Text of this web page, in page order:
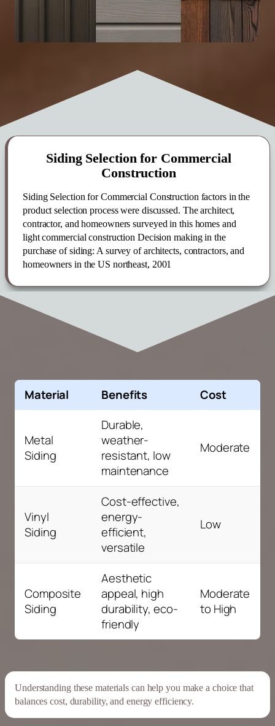
Siding Selection for Commercial
Construction
SidingSelection for Commercial Construction factors in the
product selection process were discussed. The architect,
contractor, and homeowners surveyed in this homes and
light commercial construction Decision making in the
purchase ofsiding: A survey of architects, contractors, and
homeowners in the US northeast, 2001
Material Benefits Cost
Metal
Siding
Durable,
weather-
resistant, low
maintenance
Moderate
Vinyl
Siding
Cost-effective,
energy-
efficient,
versatile
Low
Composite
Siding
Aesthetic
appeal, high
durability, eco-
friendly
Moderate
to High
Understanding these materials can help you make a choice that
balances cost, durability, and energy efficiency.